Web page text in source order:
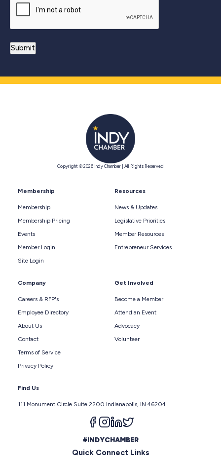
Copyright © 2026 Indy Chamber | All Rights Reserved
Membership
Membership
Membership Pricing
Events
Member Login
Site Login
Resources
News & Updates
Legislative Priorities
Member Resources
Entrepreneur Services
Company
Careers & RFP's
Employee Directory
About Us
Contact
Terms of Service
Privacy Policy
Get Involved
Become a Member
Attend an Event
Advocacy
Volunteer
Find Us
111 Monument Circle Suite 2200 Indianapolis, IN 46204
Follow us on facebook
Follow us on instagram
Follow us on linkedin
#INDYCHAMBER
Quick Connect Links